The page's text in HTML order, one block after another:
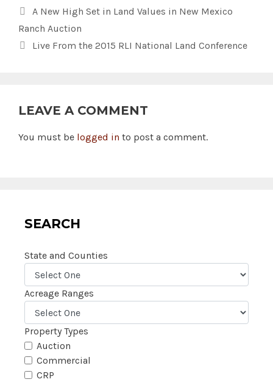
A New High Set in Land Values in New Mexico
Ranch Auction
Live From the 2015 RLI National Land Conference
LEAVE A COMMENT
You must be logged in to post a comment.
SEARCH
State and Counties
Acreage Ranges
Property Types
Auction
Commercial
CRP